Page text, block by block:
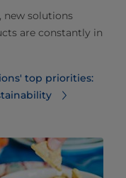
new solutions
are constantly in
top priorities: